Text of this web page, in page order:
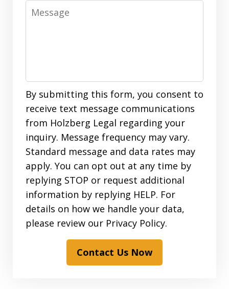
Message
By submitting this form, you consent to
receive text message communications
from Holzberg Legal regarding your
inquiry. Message frequency may vary.
Standard message and data rates may
apply. You can opt out at any time by
replying STOP or request additional
information by replying HELP. For
details on how we handle your data,
please review our Privacy Policy.
Contact Us Now